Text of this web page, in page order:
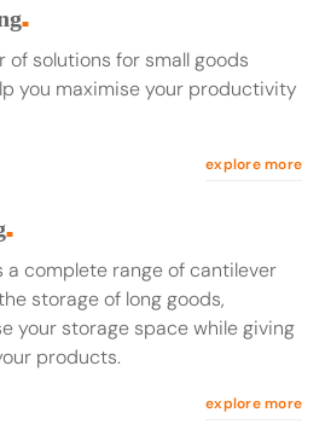
■
of solutions for small goods
you maximise your productivity
explore more
■
a complete range of cantilever
storage of long goods,
your storage space while giving
products.
explore more